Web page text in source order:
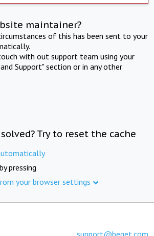
maintainer?
of this has been sent to your
with out support team using your
Support" section or in any other
Try to reset the cache
pressing
your browser settings
support@beget.com